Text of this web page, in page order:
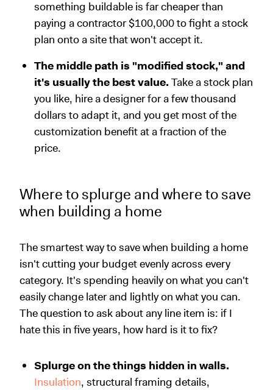
something buildable is far cheaper than
paying a contractor $100,000 to fight a stock
plan onto a site that won't accept it.
The middle path is "modified stock," and
it's usually the best value. Take a stock plan
you like, hire a designer for a few thousand
dollars to adapt it, and you get most of the
customization benefit at a fraction of the
price.
Where to splurge and where to save
when building a home
The smartest way to save when building a home
isn't cutting your budget evenly across every
category. It's spending heavily on what you can't
easily change later and lightly on what you can.
The question to ask about any line item is: if I
hate this in five years, how hard is it to fix?
Splurge on the things hidden in walls.
Insulation, structural framing details,